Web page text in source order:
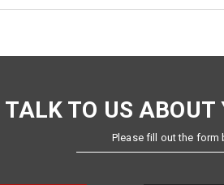
TALK TO US ABOUT
Please fill out the form